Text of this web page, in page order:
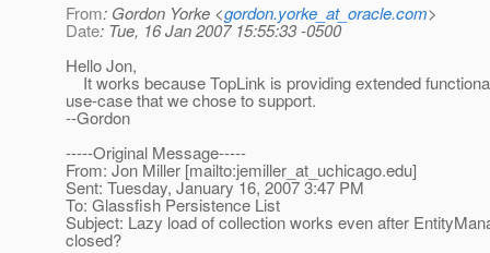
From: Gordon Yorke <gordon.yorke_at_oracle.com>
Date: Tue, 16 Jan 2007 15:55:33 -0500
Hello Jon,
It works because TopLink is providing extended
use-case that we chose to support.
--Gordon
-----Original Message-----
From: Jon Miller [mailto:jemiller_at_uchicago.edu]
Sent: Tuesday, January 16, 2007 3:47 PM
To: Glassfish Persistence List
Subject: Lazy load of collection works even after
closed?